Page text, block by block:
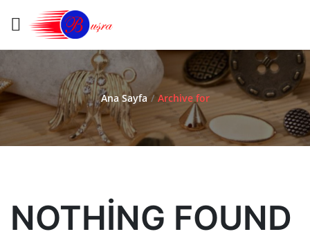
Ana Sayfa / Archive for
NOTHING FOUND